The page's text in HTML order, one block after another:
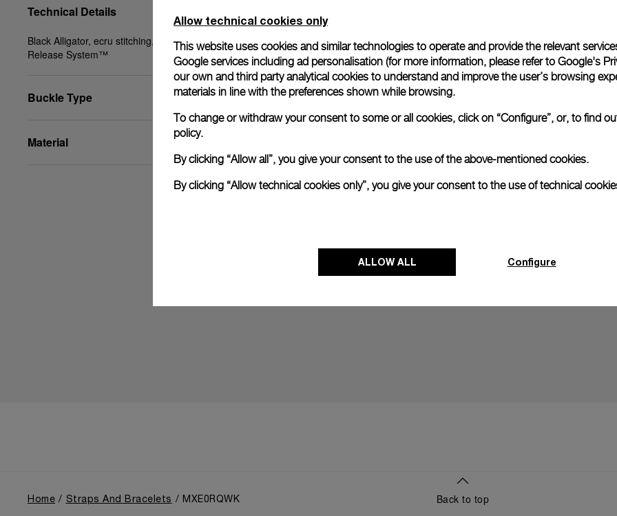
All orders come with
online checkout, you will
Read more
Technical Details
Black Alligator, ecru stitching, XL, 24/22, PAM Click
Release System™
Buckle Type
Material
Home Straps And Bracelets MXE0RQWK Back to top
Allow technical cookies only
This website uses cookies and similar technologies to operate and provide the relevant
Google services including ad personalisation (for more information, please refer to Google's
our own and third party analytical cookies to understand and improve the user’s browsing
materials in line with the preferences shown while browsing.
To change or withdraw your consent to some or all cookies, click on “Configure”, or, to find
policy.
By clicking “Allow all”, you give your consent to the use of the above-mentioned cookies.
By clicking “Allow technical cookies only”, you give your consent to the use of technical
ALLOW ALL Configure